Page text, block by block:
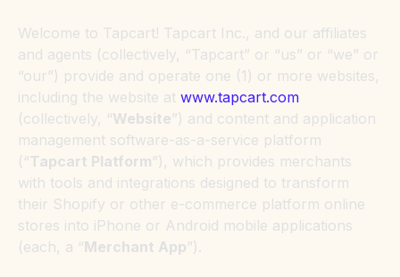
Welcome to Tapcart! Tapcart Inc., and our affiliates
and agents (collectively, “Tapcart” or “us” or “we” or
“our”) provide and operate one (1) or more websites,
including the website at www.tapcart.com
(collectively, “Website”) and content and application
management software-as-a-service platform
(“Tapcart Platform”), which provides merchants
with tools and integrations designed to transform
their Shopify or other e-commerce platform online
stores into iPhone or Android mobile applications
(each, a “Merchant App”).